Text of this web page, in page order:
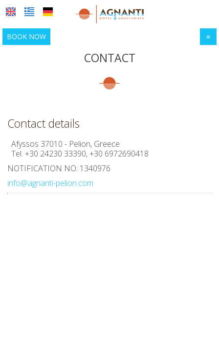
≡
BOOK NOW
HOME
LOCATION
Activities
AWARDS
CONTACT
CONTACT
Contact details
Afyssos 37010 - Pelion, Greece
Tel. +30 24230 33390,+30 6972690418
NOTIFICATION NO: 1340976
info@agnanti-pelion.com